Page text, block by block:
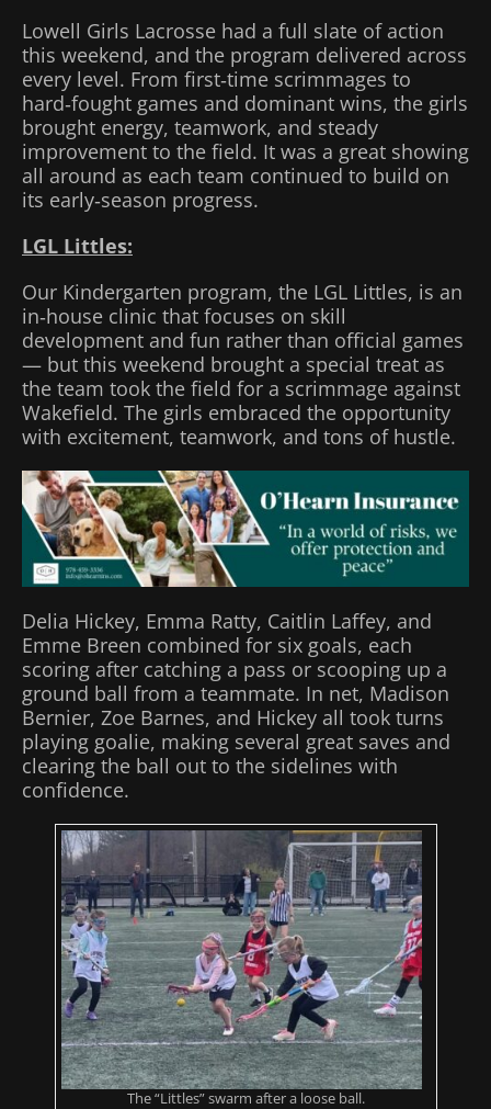
Lowell Girls Lacrosse had a full slate of action
this weekend, and the program delivered across
every level. From first‑time scrimmages to
hard‑fought games and dominant wins, the girls
brought energy, teamwork, and steady
improvement to the field. It was a great showing
all around as each team continued to build on
its early‑season progress.
LGL Littles:
Our Kindergarten program, the LGL Littles, is an
in‑house clinic that focuses on skill
development and fun rather than official games
— but this weekend brought a special treat as
the team took the field for a scrimmage against
Wakefield. The girls embraced the opportunity
with excitement, teamwork, and tons of hustle.
Delia Hickey, Emma Ratty, Caitlin Laffey, and
Emme Breen combined for six goals, each
scoring after catching a pass or scooping up a
ground ball from a teammate. In net, Madison
Bernier, Zoe Barnes, and Hickey all took turns
playing goalie, making several great saves and
clearing the ball out to the sidelines with
confidence.
The “Littles” swarm after a loose ball.